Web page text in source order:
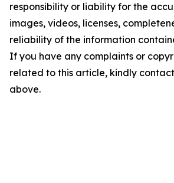
responsibility or liability for the
images, videos, licenses,
reliability of the information
If you have any complaints or
related to this article, kindly
above.